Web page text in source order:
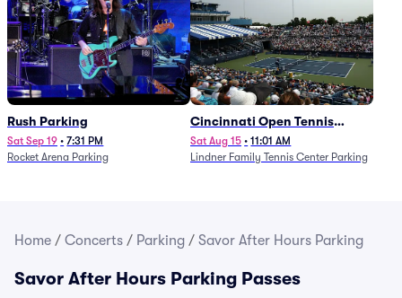
Rush Parking
Sat Sep 19 • 7:31 PM
Rocket Arena Parking
Cincinnati Open Tennis
Parking - Session 7
Sat Aug 15 • 11:01 AM
Lindner Family Tennis Center Parking
Home / Concerts / Parking / Savor After Hours Parking
Savor After Hours Parking Passes